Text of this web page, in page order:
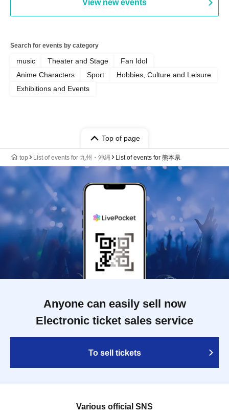
View new events
Search for events by category
music Theater and Stage
Fan Idol
Anime Characters
Sport
Hobbies, Culture and Leisure
Exhibitions and Events
Top of page
top List of events for 九州・沖縄 List of events for 熊本県
Anyone can easily sell now
Electronic ticket sales service
To sell tickets
Various official SNS